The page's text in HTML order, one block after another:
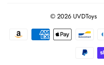
© 2026 UVDToys